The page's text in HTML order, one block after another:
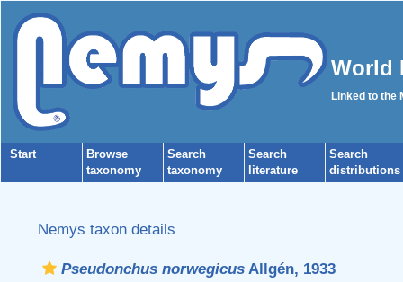
World
Linked to the
Start
Browse
taxonomy
Search
taxonomy
Search
literature
Search
distributions
Nemys taxon details
Pseudonchus norwegicusAllgén, 1933